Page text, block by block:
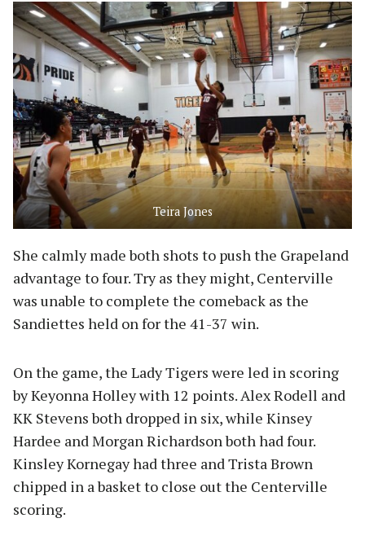
Teira Jones
She calmly made both shots to push the Grapeland
advantage to four. Try as they might, Centerville
was unable to complete the comeback as the
Sandiettes held on for the 41-37 win.
On the game, the Lady Tigers were led in scoring
by Keyonna Holley with 12 points. Alex Rodell and
KK Stevens both dropped in six, while Kinsey
Hardee and Morgan Richardson both had four.
Kinsley Kornegay had three and Trista Brown
chipped in a basket to close out the Centerville
scoring.